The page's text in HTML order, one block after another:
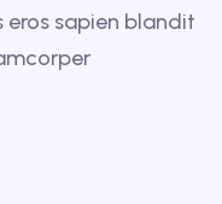
eros sapien blandit